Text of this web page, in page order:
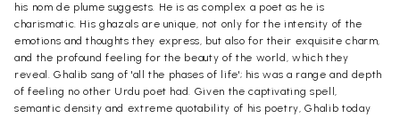
his nom de plume suggests. He is as complex a poet as he is
charismatic. His ghazals are unique, not only for the intensity of the
emotions and thoughts they express, but also for their exquisite charm,
and the profound feeling for the beauty of the world, which they
reveal. Ghalib sang of 'all the phases of life'; his was a range and depth
of feeling no other Urdu poet had. Given the captivating spell,
semantic density and extreme quotability of his poetry, Ghalib today